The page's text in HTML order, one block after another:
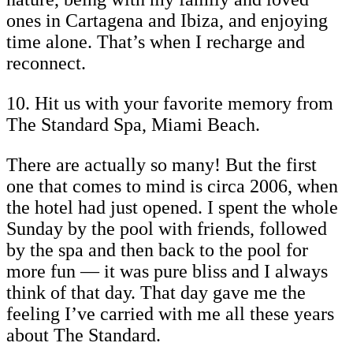
ones in Cartagena and Ibiza, and enjoying
time alone. That’s when I recharge and
reconnect.
10. Hit us with your favorite memory from
The Standard Spa, Miami Beach.
There are actually so many! But the first
one that comes to mind is circa 2006, when
the hotel had just opened. I spent the whole
Sunday by the pool with friends, followed
by the spa and then back to the pool for
more fun — it was pure bliss and I always
think of that day. That day gave me the
feeling I’ve carried with me all these years
about The Standard.